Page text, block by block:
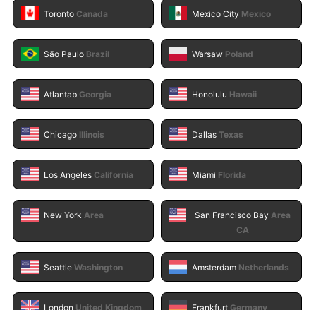
Toronto Canada Mexico City Mexico
São Paulo Brazil Warsaw Poland
Atlantab Georgia Honolulu Hawaii
Chicago Illinois Dallas Texas
Los Angeles California Miami Florida
New York Area San Francisco Bay Area
CA
Seattle Washington Amsterdam Netherlands
London United Kingdom Frankfurt Germany